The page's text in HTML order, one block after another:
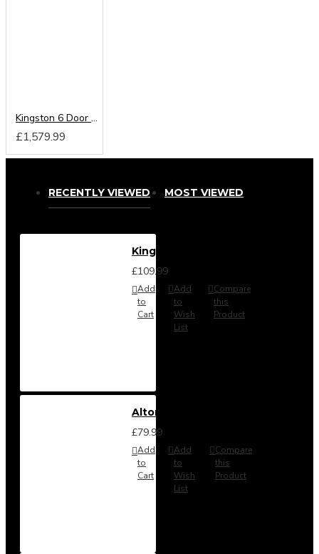
Kingston 6 Door 2 Drawer Centre Mirrored Wardrobe
£1,579.99
RECENTLY VIEWED MOST VIEWED
Kingston Stool
£109.99
Add
to
Cart
Add
to
Wish
List
Compare
this
Product
Alton Headboard from
£79.99
Add
to
Cart
Add
to
Wish
List
Compare
this
Product